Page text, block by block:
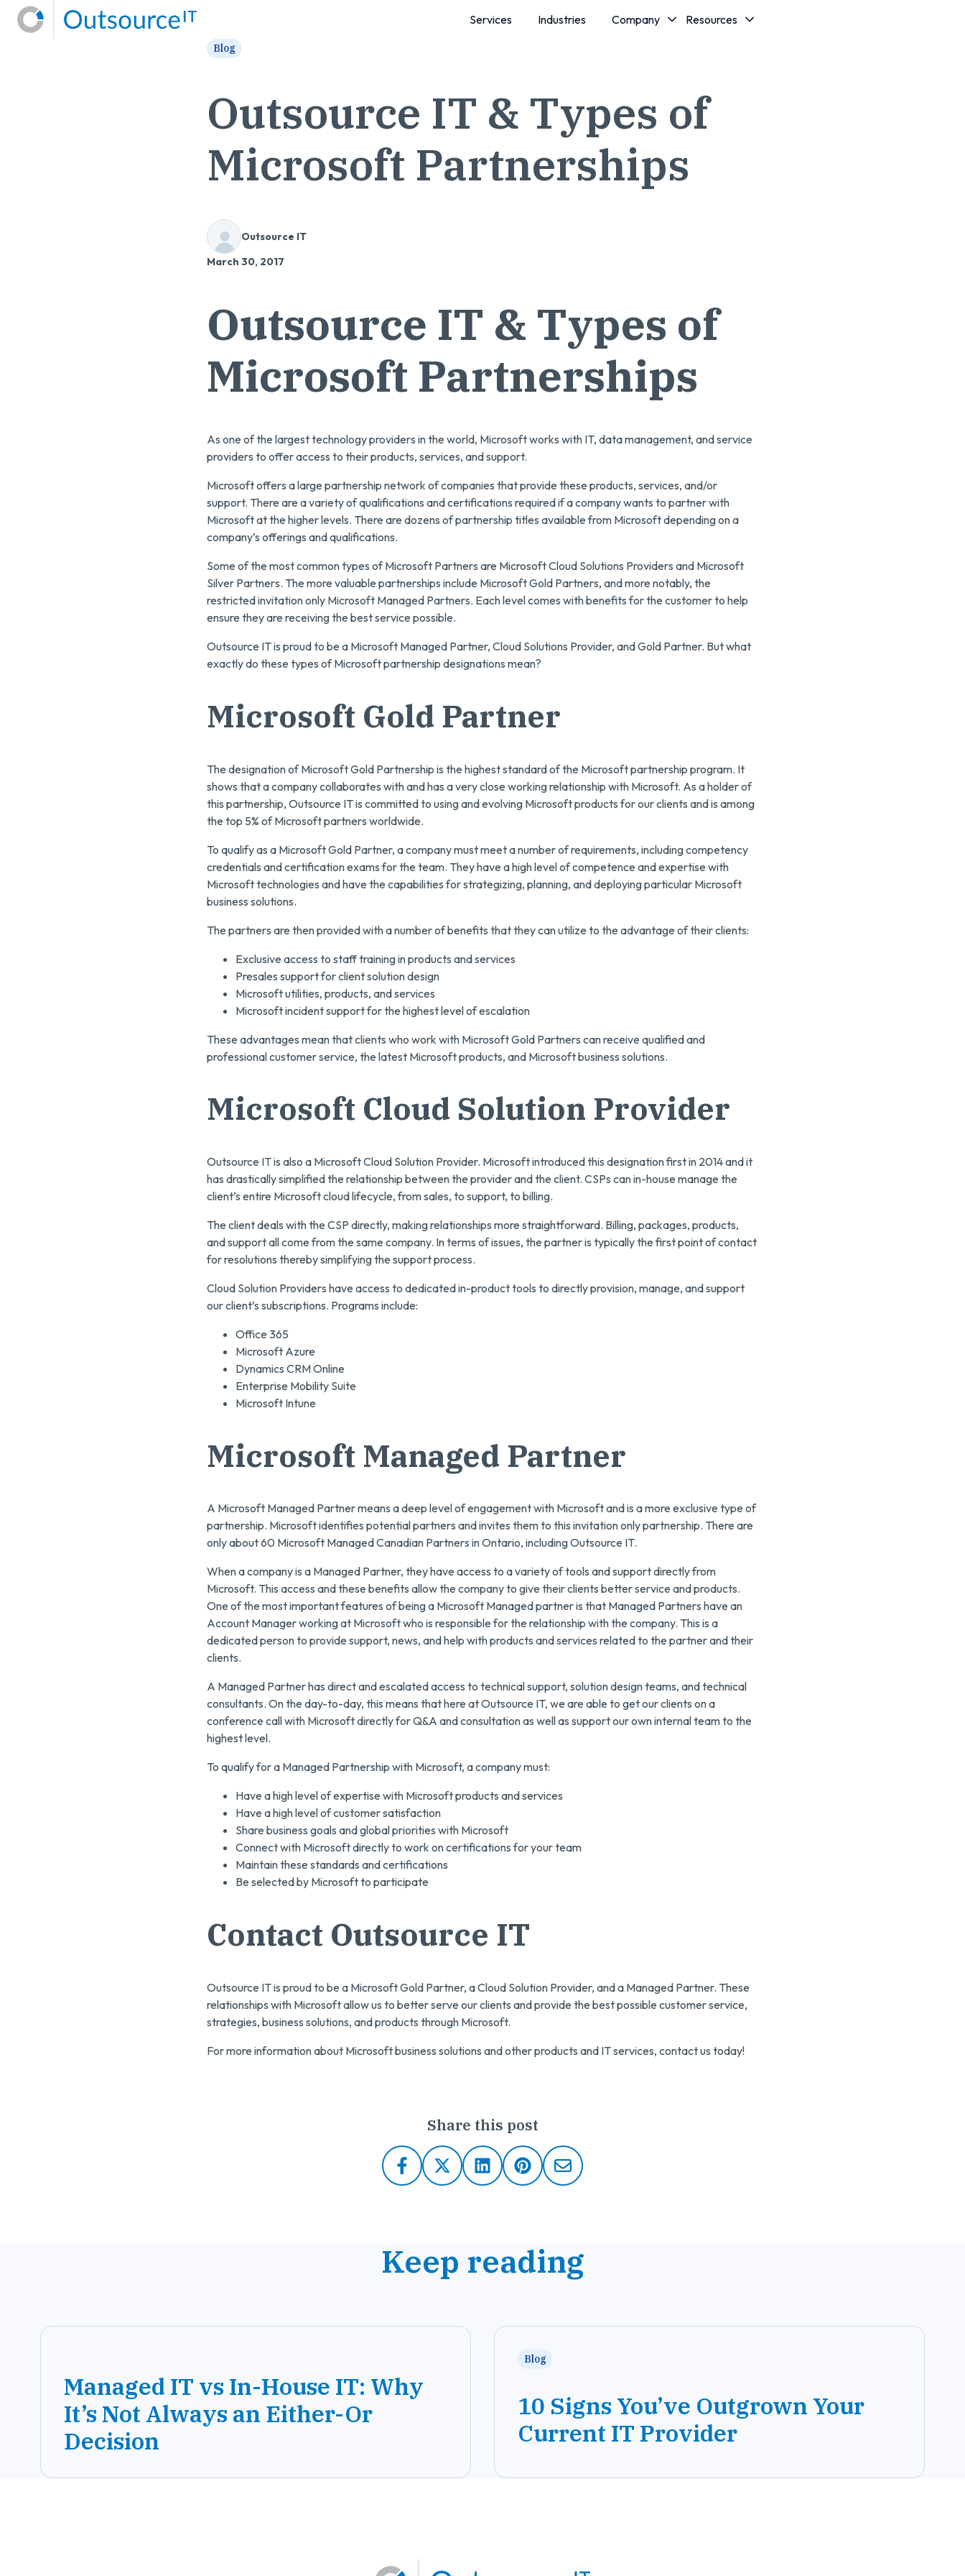
Services Industries Company Resources
Blog
Outsource IT & Types of
Microsoft Partnerships
Outsource IT
March 30, 2017
Outsource IT & Types of
Microsoft Partnerships
As one of the largest technology providers in the world, Microsoft works with IT, data management, and service
providers to offer access to their products, services, and support.
Microsoft offers a large partnership network of companies that provide these products, services, and/or
support. There are a variety of qualifications and certifications required if a company wants to partner with
Microsoft at the higher levels. There are dozens of partnership titles available from Microsoft depending on a
company’s offerings and qualifications.
Some of the most common types of Microsoft Partners are Microsoft Cloud Solutions Providers and Microsoft
Silver Partners. The more valuable partnerships include Microsoft Gold Partners, and more notably, the
restricted invitation only Microsoft Managed Partners. Each level comes with benefits for the customer to help
ensure they are receiving the best service possible.
Outsource IT is proud to be a Microsoft Managed Partner, Cloud Solutions Provider, and Gold Partner. But what
exactly do these types of Microsoft partnership designations mean?
Microsoft Gold Partner
The designation of Microsoft Gold Partnership is the highest standard of the Microsoft partnership program. It
shows that a company collaborates with and has a very close working relationship with Microsoft. As a holder of
this partnership, Outsource IT is committed to using and evolving Microsoft products for our clients and is among
the top 5% of Microsoft partners worldwide.
To qualify as a Microsoft Gold Partner, a company must meet a number of requirements, including competency
credentials and certification exams for the team. They have a high level of competence and expertise with
Microsoft technologies and have the capabilities for strategizing, planning, and deploying particular Microsoft
business solutions.
The partners are then provided with a number of benefits that they can utilize to the advantage of their clients:
Exclusive access to staff training in products and services
Presales support for client solution design
Microsoft utilities, products, and services
Microsoft incident support for the highest level of escalation
These advantages mean that clients who work with Microsoft Gold Partners can receive qualified and
professional customer service, the latest Microsoft products, and Microsoft business solutions.
Microsoft Cloud Solution Provider
Outsource IT is also a Microsoft Cloud Solution Provider. Microsoft introduced this designation first in 2014 and it
has drastically simplified the relationship between the provider and the client. CSPs can in-house manage the
client’s entire Microsoft cloud lifecycle, from sales, to support, to billing.
The client deals with the CSP directly, making relationships more straightforward. Billing, packages, products,
and support all come from the same company. In terms of issues, the partner is typically the first point of contact
for resolutions thereby simplifying the support process.
Cloud Solution Providers have access to dedicated in-product tools to directly provision, manage, and support
our client’s subscriptions. Programs include:
Office 365
Microsoft Azure
Dynamics CRM Online
Enterprise Mobility Suite
Microsoft Intune
Microsoft Managed Partner
A Microsoft Managed Partner means a deep level of engagement with Microsoft and is a more exclusive type of
partnership. Microsoft identifies potential partners and invites them to this invitation only partnership. There are
only about 60 Microsoft Managed Canadian Partners in Ontario, including Outsource IT.
When a company is a Managed Partner, they have access to a variety of tools and support directly from
Microsoft. This access and these benefits allow the company to give their clients better service and products.
One of the most important features of being a Microsoft Managed partner is that Managed Partners have an
Account Manager working at Microsoft who is responsible for the relationship with the company. This is a
dedicated person to provide support, news, and help with products and services related to the partner and their
clients.
A Managed Partner has direct and escalated access to technical support, solution design teams, and technical
consultants. On the day-to-day, this means that here at Outsource IT, we are able to get our clients on a
conference call with Microsoft directly for Q&A and consultation as well as support our own internal team to the
highest level.
To qualify for a Managed Partnership with Microsoft, a company must:
Have a high level of expertise with Microsoft products and services
Have a high level of customer satisfaction
Share business goals and global priorities with Microsoft
Connect with Microsoft directly to work on certifications for your team
Maintain these standards and certifications
Be selected by Microsoft to participate
Contact Outsource IT
Outsource IT is proud to be a Microsoft Gold Partner, a Cloud Solution Provider, and a Managed Partner. These
relationships with Microsoft allow us to better serve our clients and provide the best possible customer service,
strategies, business solutions, and products through Microsoft.
For more information about Microsoft business solutions and other products and IT services, contact us today!
Share this post
Keep reading
Managed IT vs In-House IT: Why
It’s Not Always an Either-Or
Decision
Blog
10 Signs You’ve Outgrown Your
Current IT Provider